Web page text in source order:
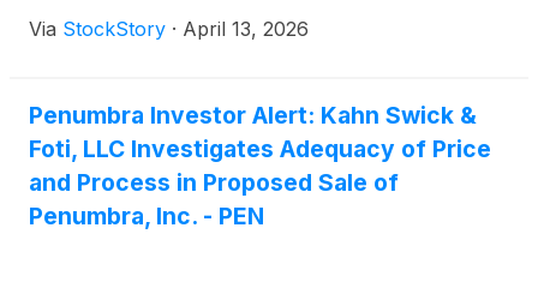
Via StockStory · April 13, 2026
Penumbra Investor Alert: Kahn Swick &
Foti, LLC Investigates Adequacy of Price
and Process in Proposed Sale of
Penumbra, Inc. - PEN